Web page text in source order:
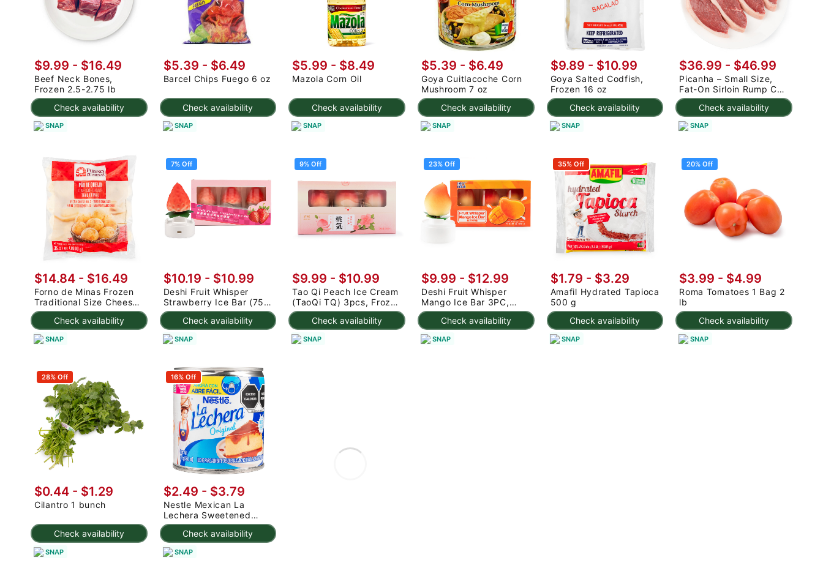
Check availability
$9.99 - $16.49
Beef Neck Bones,
Frozen 2.5-2.75 lb
SNAP
Check availability
$5.39 - $6.49
Barcel Chips Fuego 6 oz
SNAP
Check availability
$5.99 - $8.49
Mazola Corn Oil
SNAP
Check availability
$5.39 - $6.49
Goya Cuitlacoche Corn
Mushroom 7 oz
SNAP
Check availability
$9.89 - $10.99
Goya Salted Codfish,
Frozen 16 oz
SNAP
Check availability
$36.99 - $46.99
Picanha – Small Size,
Fat-On Sirloin Rump Cap
2.5-3 lb
SNAP
Check availability
$14.84 - $16.49
Forno de Minas Frozen
Traditional Size Cheese
Rolls 1000 g
SNAP
7% Off
Check availability
$10.19 - $10.99
Deshi Fruit Whisper
Strawberry Ice Bar (75g
x 3pc) 225 g
SNAP
9% Off
Check availability
$9.99 - $10.99
Tao Qi Peach Ice Cream
(TaoQi TQ) 3pcs, Frozen
225 g
SNAP
23% Off
Check availability
$9.99 - $12.99
Deshi Fruit Whisper
Mango Ice Bar 3PC,
Frozen 7.95 oz
SNAP
35% Off
Check availability
$1.79 - $3.29
Amafil Hydrated Tapioca
500 g
SNAP
20% Off
Check availability
$3.99 - $4.99
Roma Tomatoes 1 Bag 2
lb
SNAP
28% Off
Check availability
$0.44 - $1.29
Cilantro 1 bunch
SNAP
16% Off
Check availability
$2.49 - $3.79
Nestle Mexican La
Lechera Sweetened
Condensed Milk 375 g
SNAP